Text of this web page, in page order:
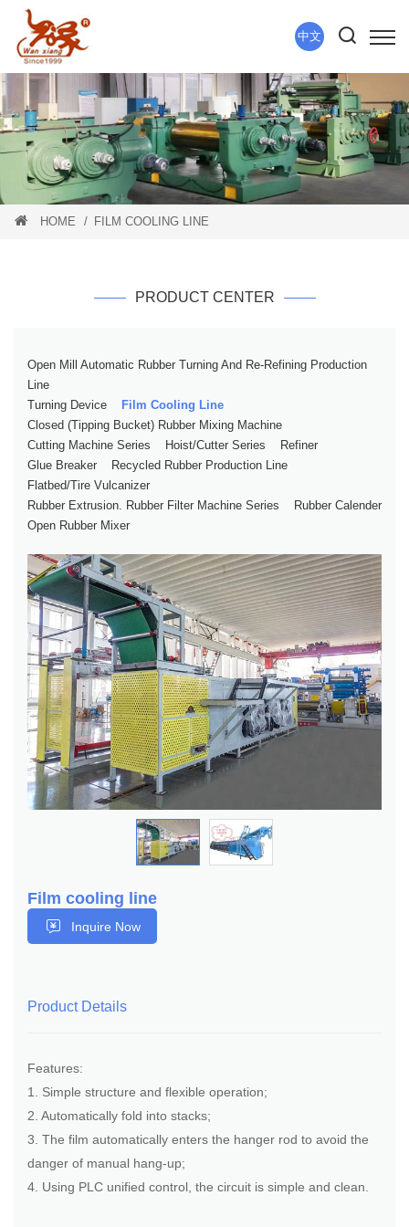
中文
HOME FILM COOLING LINE
PRODUCT CENTER
Open Mill Automatic Rubber Turning And Re-Refining Production
Line
Turning Device
Film Cooling Line
Closed (tipping Bucket) Rubber Mixing Machine
Cutting Machine Series
Hoist/Cutter Series
Refiner
Glue Breaker
Recycled Rubber Production Line
Flatbed/tire Vulcanizer
Rubber Extrusion. Rubber Filter Machine Series
Rubber Calender
Open Rubber Mixer
Film cooling line
Inquire Now
Product Details
Features:
1. Simple structure and flexible operation;
2. Automatically fold into stacks;
3. The film automatically enters the hanger rod to avoid the
danger of manual hang-up;
4. Using PLC unified control, the circuit is simple and clean.